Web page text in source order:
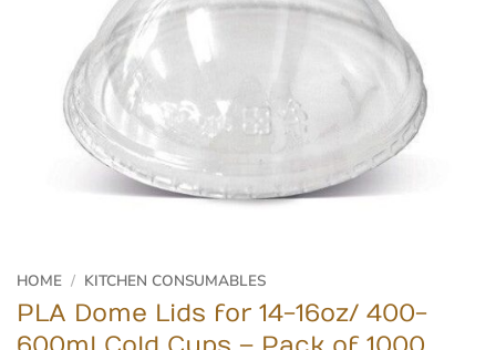
HOME / KITCHEN CONSUMABLES
PLA Dome Lids for 14-16oz/ 400-